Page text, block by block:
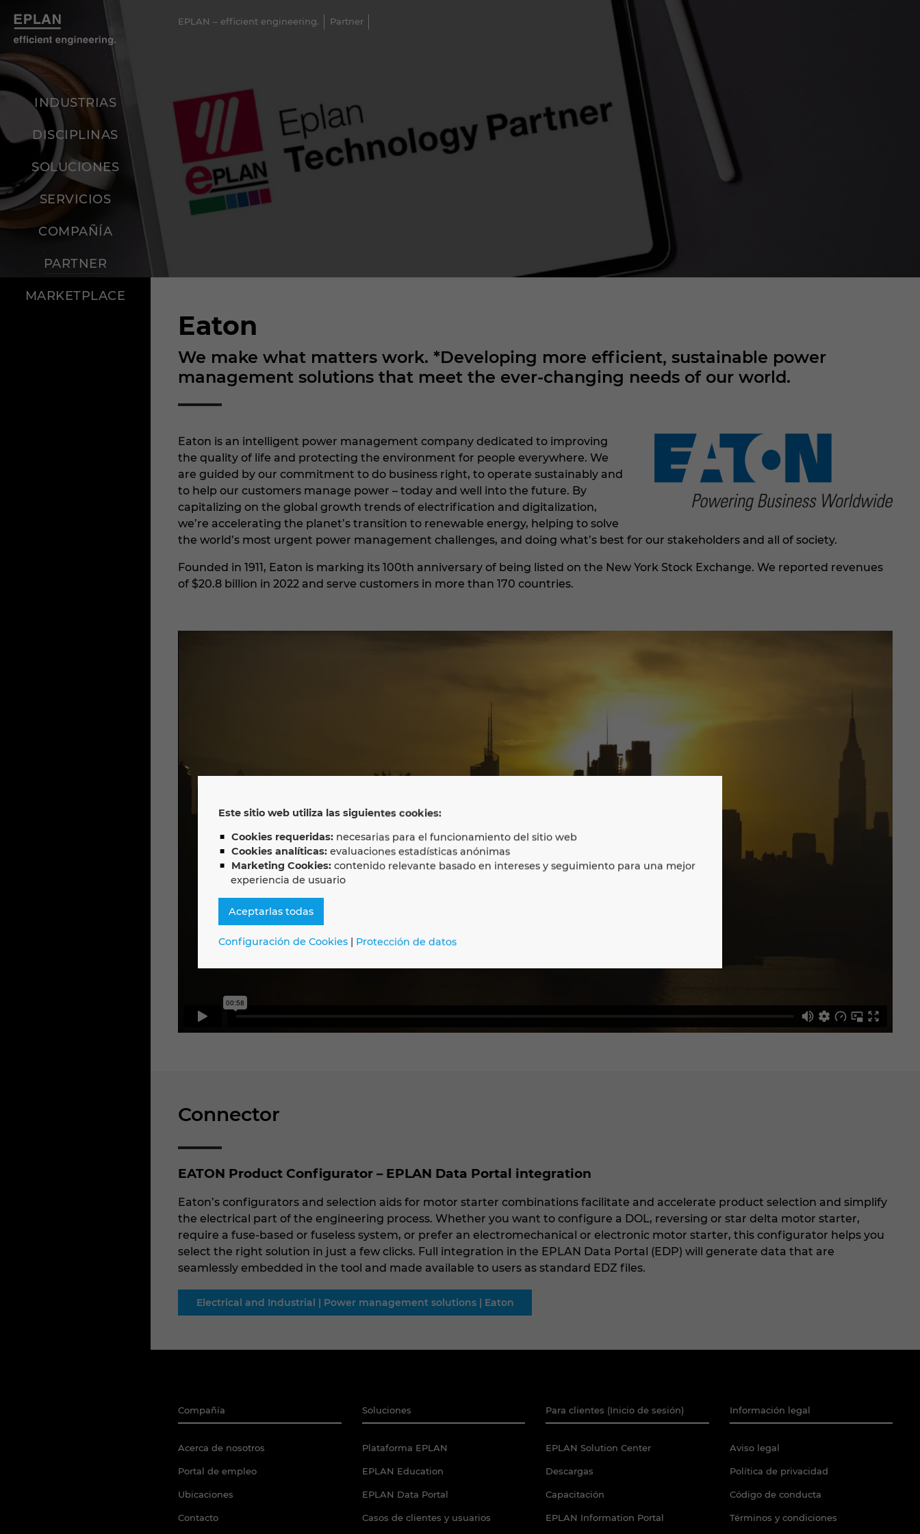
Este sitio web utiliza las siguientes cookies:
Cookies requeridas:necesarias para el funcionamiento del sitio web
Cookies analíticas:evaluaciones estadísticas anónimas
Marketing Cookies:contenido relevante basado en intereses y seguimiento para una mejor
experiencia de usuario
Aceptarlas todas
Configuración de Cookies| Protección de datos
EPLAN – efficient engineering. Partner
INDUSTRIAS
DISCIPLINAS
SOLUCIONES
SERVICIOS
COMPAÑÍA
PARTNER
MARKETPLACE
Eaton
We make what matters work. *Developing more efficient, sustainable power
management solutions that meet the ever-changing needs of our world.
Eaton is an intelligent power management company dedicated to improving
the quality of life and protecting the environment for people everywhere. We
are guided by our commitment to do business right, to operate sustainably and
to help our customers manage power – today and well into the future. By
capitalizing on the global growth trends of electrification and digitalization,
we’re accelerating the planet’s transition to renewable energy, helping to solve
the world’s most urgent power management challenges, and doing what’s best for our stakeholders and all of society.​​
Founded in 1911, Eaton is marking its 100th anniversary of being listed on the New York Stock Exchange. We reported revenues
of $20.8 billion in 2022 and serve customers in more than 170 countries.
Connector
EATON Product Configurator – EPLAN Data Portal integration
Eaton’s configurators and selection aids for motor starter combinations facilitate and accelerate product selection and simplify
the electrical part of the engineering process. Whether you want to configure a DOL, reversing or star delta motor starter,
require a fuse-based or fuseless system, or prefer an electromechanical or electronic motor starter, this configurator helps you
select the right solution in just a few clicks. Full integration in the EPLAN Data Portal (EDP) will generate data that are
seamlessly embedded in the tool and made available to users as standard EDZ files.
Electrical and Industrial | Power management solutions | Eaton
Compañía
Acerca de nosotros
Portal de empleo
Ubicaciones
Contacto
Soluciones
Plataforma EPLAN
EPLAN Education
EPLAN Data Portal
Casos de clientes y usuarios
Para clientes (Inicio de sesión)
EPLAN Solution Center
Descargas
Capacitación
EPLAN Information Portal
Información legal
Aviso legal
Política de privacidad
Código de conducta
Términos y condiciones